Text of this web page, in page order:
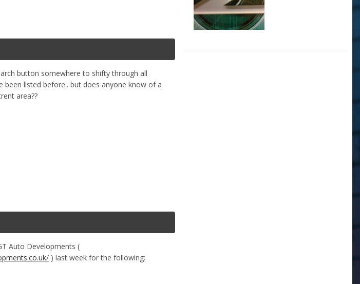
button somewhere to shifty through all
been listed before.. but does anyone know of a
area??
Auto Developments (
) last week for the following: